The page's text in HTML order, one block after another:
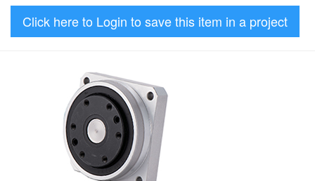
Click here to Login to save this item in a project